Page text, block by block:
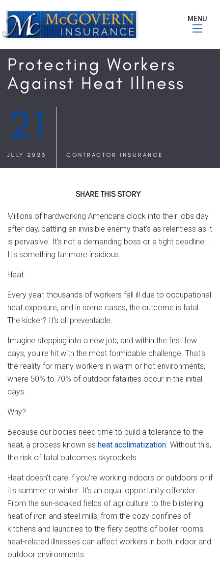
MENU
Protecting Workers
Against Heat Illness
21
JULY 2023 CONTRACTOR INSURANCE
SHARE THIS STORY
Millions of hardworking Americans clock into their jobs day
after day, battling an invisible enemy that's as relentless as it
is pervasive. It's not a demanding boss or a tight deadline...
It's something far more insidious.
Heat.
Every year, thousands of workers fall ill due to occupational
heat exposure, and in some cases, the outcome is fatal.
The kicker? It's all preventable.
Imagine stepping into a new job, and within the first few
days, you're hit with the most formidable challenge. That's
the reality for many workers in warm or hot environments,
where 50% to 70% of outdoor fatalities occur in the initial
days.
Why?
Because our bodies need time to build a tolerance to the
heat, a process known as heat acclimatization. Without this,
the risk of fatal outcomes skyrockets.
Heat doesn't care if you're working indoors or outdoors or if
it's summer or winter. It's an equal opportunity offender.
From the sun-soaked fields of agriculture to the blistering
heat of iron and steel mills, from the cozy confines of
kitchens and laundries to the fiery depths of boiler rooms,
heat-related illnesses can affect workers in both indoor and
outdoor environments.